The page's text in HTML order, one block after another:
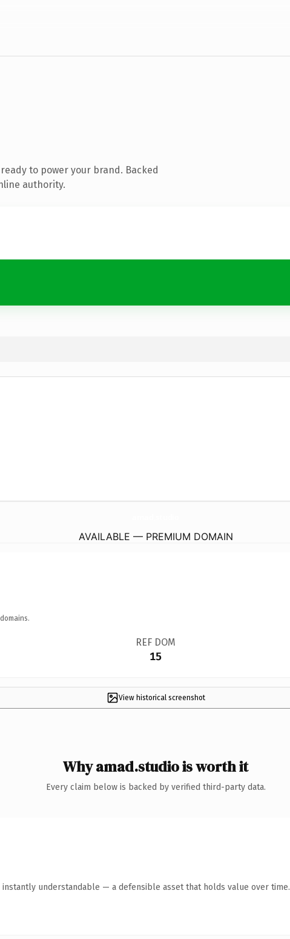
to power your brand. Backed
authority.
AVAILABLE — PREMIUM DOMAIN
REF DOM
15
View historical screenshot
Why amad.studio is worth it
Every claim below is backed by verified third-party data.
instantly understandable — a defensible asset that holds value over time.